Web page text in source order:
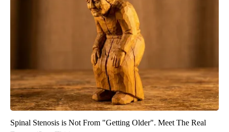
Spinal Stenosis is Not From "Getting Older". Meet The Real